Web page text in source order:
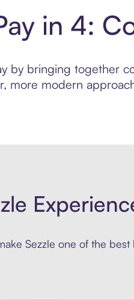
in 4:
by bringing together
more modern
Sezzle one of the best